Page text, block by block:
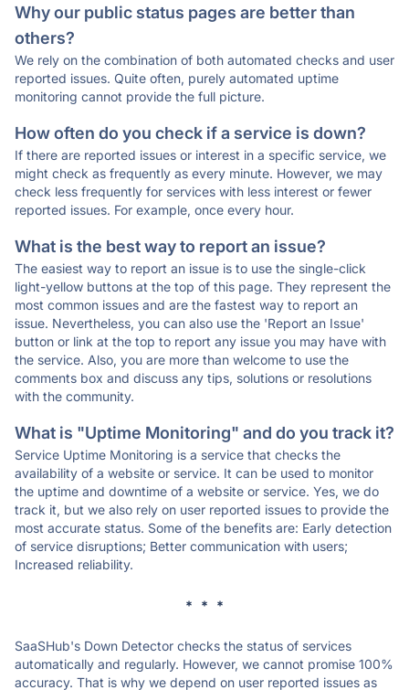
Why our public status pages are better than
others?
We rely on the combination of both automated checks and user
reported issues. Quite often, purely automated uptime
monitoring cannot provide the full picture.
How often do you check if a service is down?
If there are reported issues or interest in a specific service, we
might check as frequently as every minute. However, we may
check less frequently for services with less interest or fewer
reported issues. For example, once every hour.
What is the best way to report an issue?
The easiest way to report an issue is to use the single-click
light-yellow buttons at the top of this page. They represent the
most common issues and are the fastest way to report an
issue. Nevertheless, you can also use the 'Report an Issue'
button or link at the top to report any issue you may have with
the service. Also, you are more than welcome to use the
comments box and discuss any tips, solutions or resolutions
with the community.
What is "Uptime Monitoring" and do you track it?
Service Uptime Monitoring is a service that checks the
availability of a website or service. It can be used to monitor
the uptime and downtime of a website or service. Yes, we do
track it, but we also rely on user reported issues to provide the
most accurate status. Some of the benefits are: Early detection
of service disruptions; Better communication with users;
Increased reliability.
* * *
SaaSHub's Down Detector checks the status of services
automatically and regularly. However, we cannot promise 100%
accuracy. That is why we depend on user reported issues as